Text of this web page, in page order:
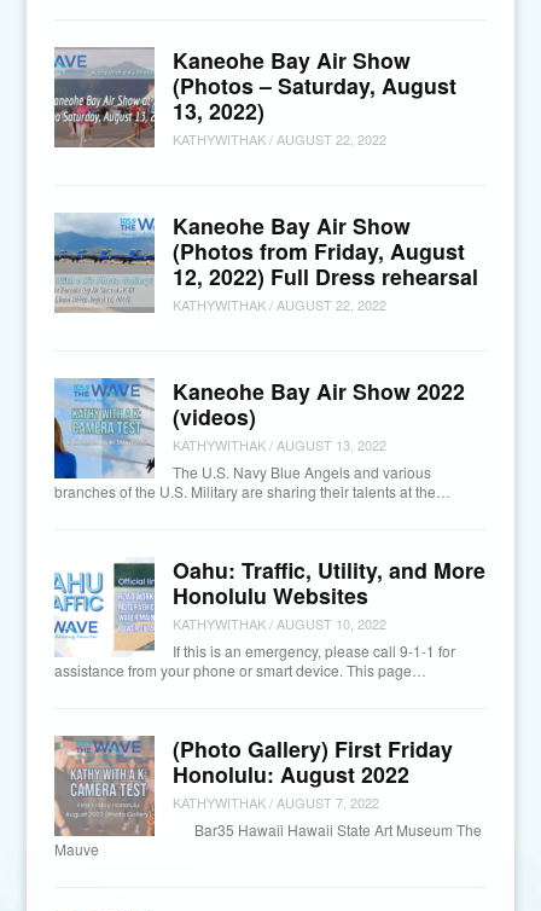
Kaneohe Bay Air Show
(Photos – Saturday, August
13, 2022)
KATHYWITHAK/ AUGUST 22, 2022
Kaneohe Bay Air Show
(Photos from Friday, August
12, 2022) Full Dress rehearsal
KATHYWITHAK/ AUGUST 22, 2022
Kaneohe Bay Air Show 2022
(videos)
KATHYWITHAK/ AUGUST 13, 2022
The U.S. Navy Blue Angels and various
branches of the U.S. Military are sharing their talents at the…
Oahu: Traffic, Utility, and More
Honolulu Websites
KATHYWITHAK/ AUGUST 10, 2022
If this is an emergency, please call 9-1-1 for
assistance from your phone or smart device. This page…
(Photo Gallery) First Friday
Honolulu: August 2022
KATHYWITHAK/ AUGUST 7, 2022
Bar35 Hawaii Hawaii State Art Museum The
Mauve